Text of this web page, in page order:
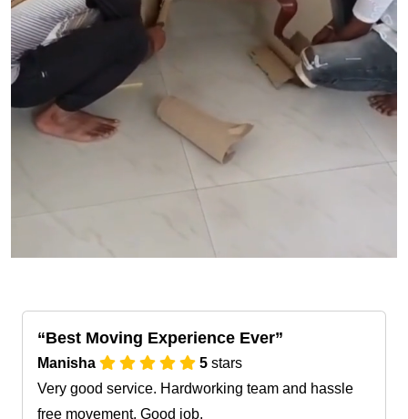
Best Moving Experience Ever
Manisha 5 stars
Very good service. Hardworking team and hassle
free movement. Good job.